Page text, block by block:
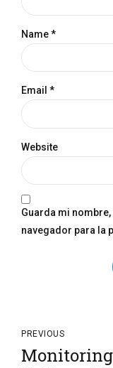
Name *
Email *
Website
Guarda mi
navegador para la
PREVIOUS